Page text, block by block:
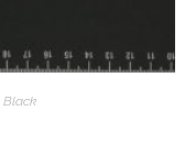
Black